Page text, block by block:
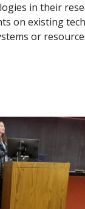
in their
on existing
or